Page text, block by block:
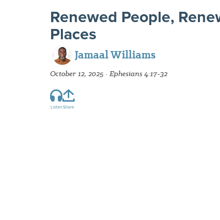
Renewed People,
Places
Jamaal Williams
October 12, 2025 · Ephesians 4:17-32
ListenShare